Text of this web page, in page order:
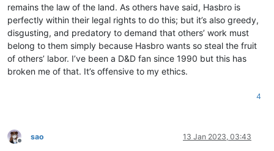
remains the law of the land. As others have said, Hasbro is
perfectly within their legal rights to do this; but it’s also greedy,
disgusting, and predatory to demand that others’ work must
belong to them simply because Hasbro wants so steal the fruit
of others’ labor. I’ve been a D&D fan since 1990 but this has
broken me of that. It’s offensive to my ethics.
4
Offline
sao 13 Jan 2023, 03:43